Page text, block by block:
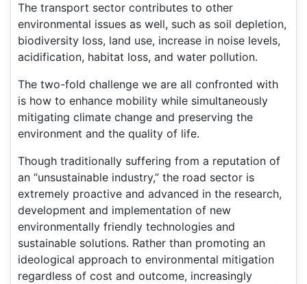
The transport sector contributes to other
environmental issues as well, such as soil depletion,
biodiversity loss, land use, increase in noise levels,
acidification, habitat loss, and water pollution.
The two-fold challenge we are all confronted with
is how to enhance mobility while simultaneously
mitigating climate change and preserving the
environment and the quality of life.
Though traditionally suffering from a reputation of
an “unsustainable industry,” the road sector is
extremely proactive and advanced in the research,
development and implementation of new
environmentally friendly technologies and
sustainable solutions. Rather than promoting an
ideological approach to environmental mitigation
regardless of cost and outcome, increasingly